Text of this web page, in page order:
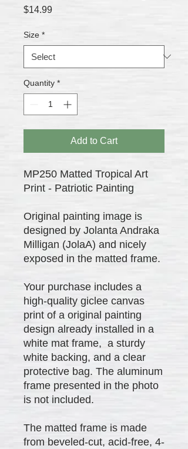
$14.99Price
Size *
Quantity *
Add to Cart
MP250 Matted Tropical Art
Print - Patriotic Painting
Original painting image is
designed by Jolanta Andraka
Milligan (JolaA) and nicely
exposed in the matted frame.
Your purchase includes a
high-quality giclee canvas
print of a original painting
design already installed in a
white mat frame, a sturdy
white backing, and a clear
protective bag. The aluminum
frame presented in the photo
is not included.
The matted frame is made
from beveled-cut, acid-free, 4-